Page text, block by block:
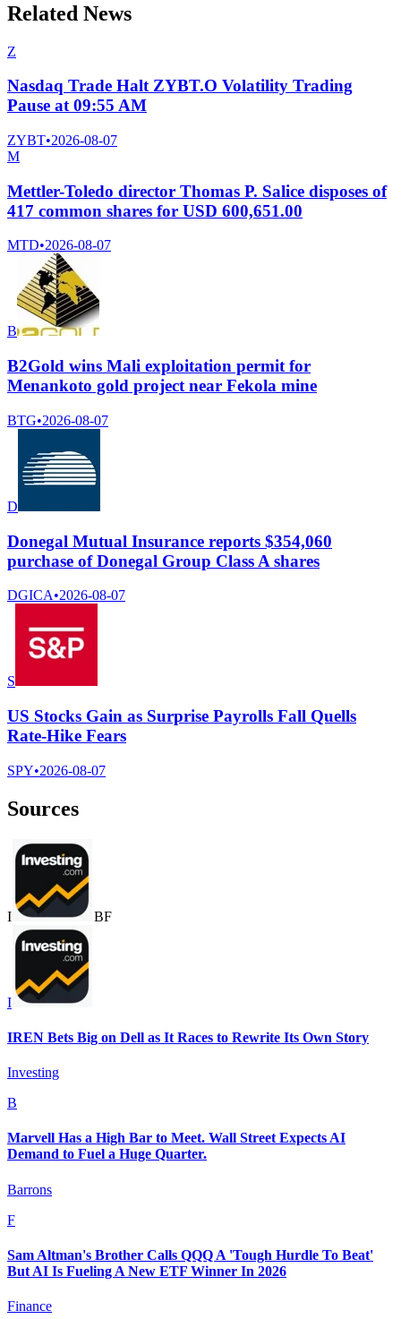
Related News
Z
Nasdaq Trade Halt ZYBT.O Volatility Trading
Pause at 09:55 AM
ZYBT•2026-08-07
M
Mettler-Toledo director Thomas P. Salice disposes of
417 common shares for USD 600,651.00
MTD•2026-08-07
B
B2Gold wins Mali exploitation permit for
Menankoto gold project near Fekola mine
BTG•2026-08-07
D
Donegal Mutual Insurance reports $354,060
purchase of Donegal Group Class A shares
DGICA•2026-08-07
S
US Stocks Gain as Surprise Payrolls Fall Quells
Rate-Hike Fears
SPY•2026-08-07
Sources
I BF
I
IREN Bets Big on Dell as It Races to Rewrite Its Own Story
Investing
B
Marvell Has a High Bar to Meet. Wall Street Expects AI
Demand to Fuel a Huge Quarter.
Barrons
F
Sam Altman's Brother Calls QQQ A 'Tough Hurdle To Beat'
But AI Is Fueling A New ETF Winner In 2026
Finance